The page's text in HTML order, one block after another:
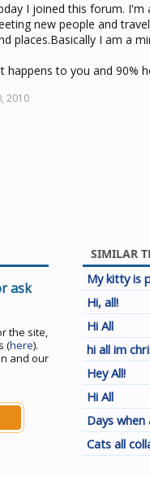
I joined this forum. I'm
new people and
places.Basically I am a
happens to you and 90%
2010
ask
the site,
(here).
and our
SIMILAR
My kitty is
Hi, all!
Hi All
hi all im
Hey All!
Hi All
Days when
Cats all